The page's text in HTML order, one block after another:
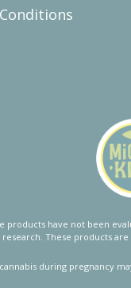
products have not been
These products
during pregnancy